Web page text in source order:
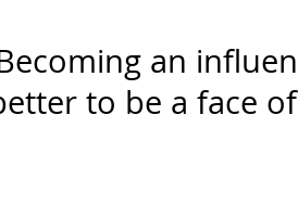
an
to be a face